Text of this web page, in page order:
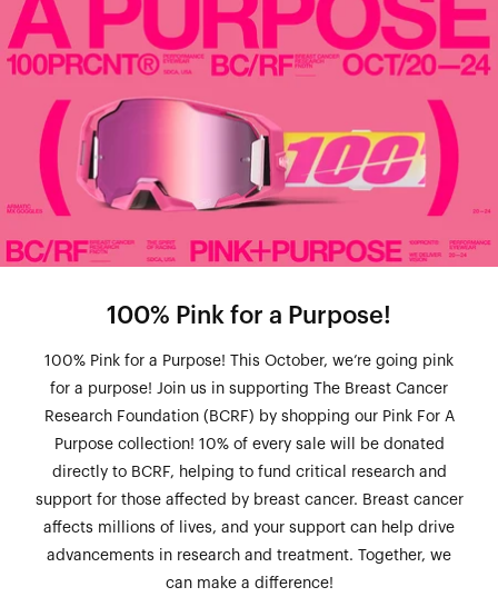
100% Pink for a Purpose!
100% Pink for a Purpose! This October, we’re going pink
for a purpose! Join us in supporting The Breast Cancer
Research Foundation (BCRF) by shopping our Pink For A
Purpose collection! 10% of every sale will be donated
directly to BCRF, helping to fund critical research and
support for those affected by breast cancer. Breast cancer
affects millions of lives, and your support can help drive
advancements in research and treatment. Together, we
can make a difference!